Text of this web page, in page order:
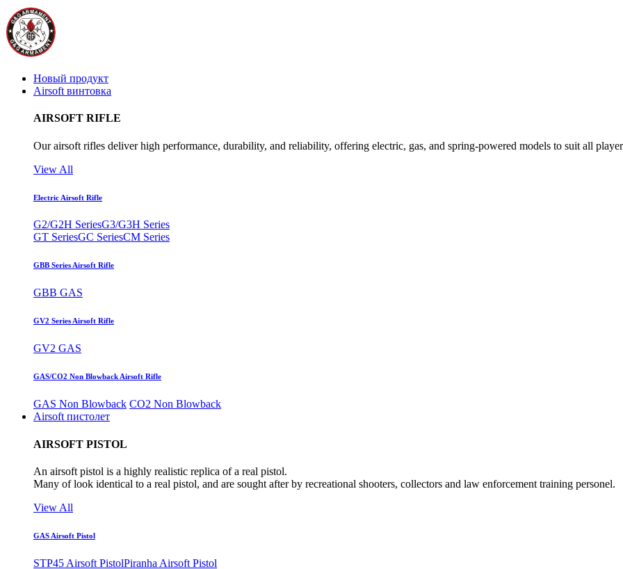
Новый продукт
Airsoft винтовка
AIRSOFT RIFLE
Our airsoft rifles deliver high performance, durability, and reliability, offering electric, gas, and spring-powered models to suit all
View All
Electric Airsoft Rifle
G2/G2H SeriesG3/G3H Series
GT SeriesGC SeriesCM Series
GBB Series Airsoft Rifle
GBB GAS
GV2 Series Airsoft Rifle
GV2 GAS
GAS/CO2 Non Blowback Airsoft Rifle
GAS Non Blowback CO2 Non Blowback
Airsoft пистолет
AIRSOFT PISTOL
An airsoft pistol is a highly realistic replica of a real pistol.
Many of look identical to a real pistol, and are sought after by recreational shooters, collectors and law enforcement training personel.
View All
GAS Airsoft Pistol
STP45 Airsoft PistolPiranha Airsoft Pistol